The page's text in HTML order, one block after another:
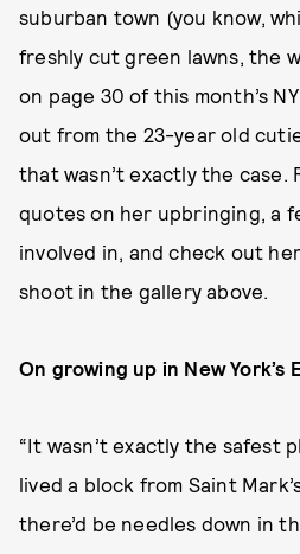
suburban town (you know,
freshly cut green lawns, the
on page 30 of this month’s
out from the 23-year old
that wasn’t exactly the case.
quotes on her upbringing, a
involved in, and check out
shoot in the gallery above.
On growing up in New York’s
“It wasn’t exactly the safest
lived a block from Saint
there’d be needles down in